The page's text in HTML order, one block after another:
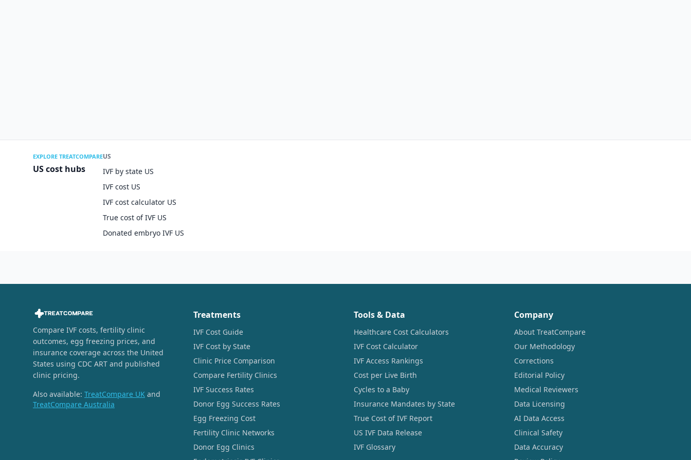
EXPLORE TREATCOMPARE
US cost hubs
US
IVF by state US
IVF cost US
IVF cost calculator US
True cost of IVF US
Donated embryo IVF US
Compare IVF costs, fertility clinic
outcomes, egg freezing prices, and
insurance coverage across the United
States using CDC ART and published
clinic pricing.
Also available: TreatCompare UK and
TreatCompare Australia
Treatments
IVF Cost Guide
IVF Cost by State
Clinic Price Comparison
Compare Fertility Clinics
IVF Success Rates
Donor Egg Success Rates
Egg Freezing Cost
Fertility Clinic Networks
Donor Egg Clinics
Tools & Data
Healthcare Cost Calculators
IVF Cost Calculator
IVF Access Rankings
Cost per Live Birth
Cycles to a Baby
Insurance Mandates by State
True Cost of IVF Report
US IVF Data Release
IVF Glossary
Company
About TreatCompare
Our Methodology
Corrections
Editorial Policy
Medical Reviewers
Data Licensing
AI Data Access
Clinical Safety
Data Accuracy